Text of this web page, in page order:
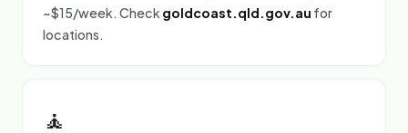
~$15/week. Check goldcoast.qld.gov.au for
locations.
🧘